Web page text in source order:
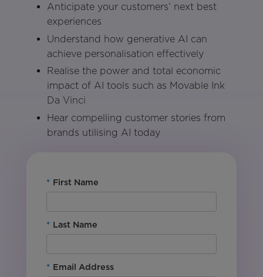
Anticipate your customers’ next best
experiences
Understand how generative AI can
achieve personalisation effectively
Realise the power and total economic
impact of AI tools such as Movable Ink
Da Vinci
Hear compelling customer stories from
brands utilising AI today
* First Name
* Last Name
* Email Address